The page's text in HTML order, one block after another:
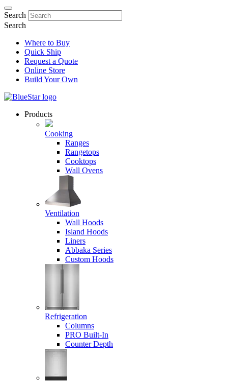
Search
Search
Where to Buy
Quick Ship
Request a Quote
Online Store
Build Your Own
Products
Cooking
Ranges
Rangetops
Cooktops
Wall Ovens
Ventilation
Wall Hoods
Island Hoods
Liners
Abbaka Series
Custom Hoods
Refrigeration
Columns
PRO Built-In
Counter Depth